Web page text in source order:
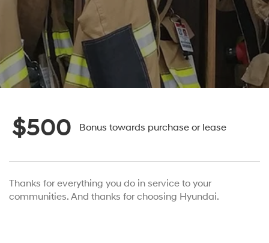
$500 Bonus towards purchase or lease
Thanks for everything you do in service to your
communities. And thanks for choosing Hyundai.